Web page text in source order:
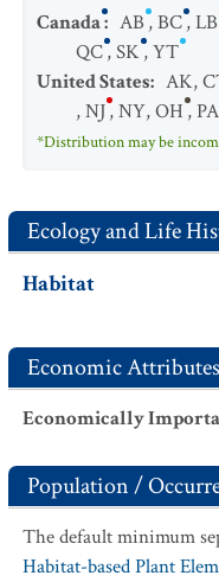
Canada: AB,BC,LB
QC,SK,YT
United States: AK,
,NJ,NY,OH,PA
*Distribution may be
Ecology and Life
Habitat
Economic Attributes
Economically
Population /
The default minimum
Habitat-based Plant